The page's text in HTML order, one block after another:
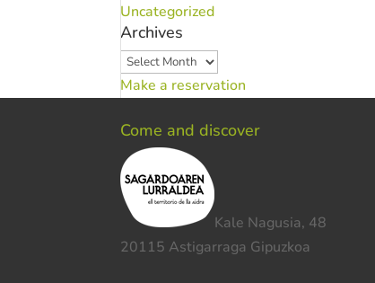
Uncategorized
Archives
Archives
Make a reservation
Come and discover
Kale Nagusia, 48
20115 Astigarraga Gipuzkoa